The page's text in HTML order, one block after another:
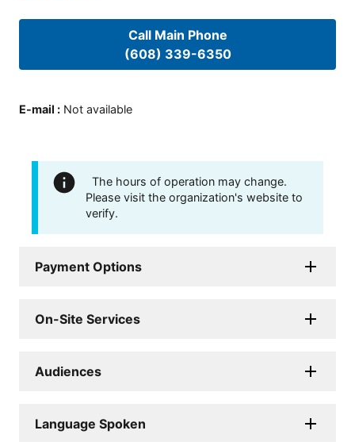
Call Main Phone
(608) 339-6350
E-mail : Not available
The hours of operation may change.
Please visit the organization's website to
verify.
Payment Options
On-Site Services
Audiences
Language Spoken